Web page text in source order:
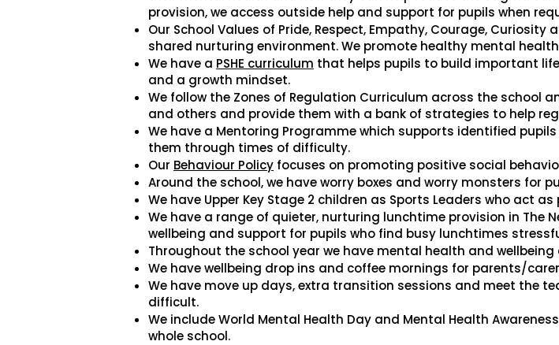
provision, we access outside help and support for pupils when
Our School Values of Pride, Respect, Empathy, Courage,
shared nurturing environment. We promote healthy mental
We have a PSHE curriculum that helps pupils to build important
and a growth mindset.
We follow the Zones of Regulation Curriculum across the school
and others and provide them with a bank of strategies to help
We have a Mentoring Programme which supports identified
them through times of difficulty.
Our Behaviour Policy focuses on promoting positive social
Around the school, we have worry boxes and worry monsters for
We have Upper Key Stage 2 children as Sports Leaders who act
We have a range of quieter, nurturing lunchtime provision in
wellbeing and support for pupils who find busy lunchtimes
Throughout the school year we have mental health and
We have wellbeing drop ins and coffee mornings for parents/
We have move up days, extra transition sessions and meet the
difficult.
We include World Mental Health Day and Mental Health
whole school.